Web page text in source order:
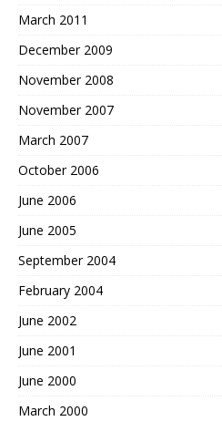
March 2011
December 2009
November 2008
November 2007
March 2007
October 2006
June 2006
June 2005
September 2004
February 2004
June 2002
June 2001
June 2000
March 2000